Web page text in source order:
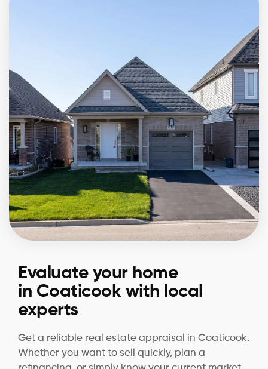
Evaluate your home
in Coaticook with local
experts
Get a reliable real estate appraisal in Coaticook.
Whether you want to sell quickly, plan a